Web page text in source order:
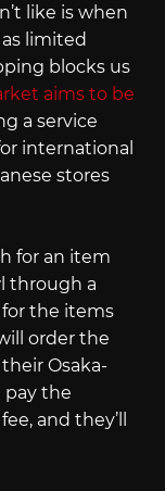
like is when
limited
blocks us
aims to be
a service
international
stores
for an item
through a
the items
order the
Osaka-
pay the
and they’ll